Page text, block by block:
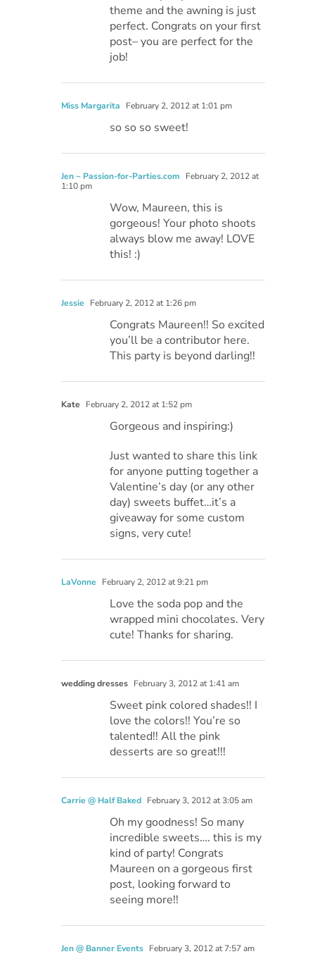
theme and the awning is just
perfect. Congrats on your first
post– you are perfect for the
job!
Miss Margarita February 2, 2012 at 1:01 pm
so so so sweet!
Jen ~ Passion-for-Parties.com
February 2, 2012 at
1:10 pm
Wow, Maureen, this is
gorgeous! Your photo shoots
always blow me away! LOVE
this! :)
Jessie February 2, 2012 at 1:26 pm
Congrats Maureen!! So excited
you’ll be a contributor here.
This party is beyond darling!!
Kate February 2, 2012 at 1:52 pm
Gorgeous and inspiring:)
Just wanted to share this link
for anyone putting together a
Valentine’s day (or any other
day) sweets buffet…it’s a
giveaway for some custom
signs, very cute!
LaVonne February 2, 2012 at 9:21 pm
Love the soda pop and the
wrapped mini chocolates. Very
cute! Thanks for sharing.
wedding dresses February 3, 2012 at 1:41 am
Sweet pink colored shades!! I
love the colors!! You’re so
talented!! All the pink
desserts are so great!!!
Carrie @ Half Baked February 3, 2012 at 3:05 am
Oh my goodness! So many
incredible sweets…. this is my
kind of party! Congrats
Maureen on a gorgeous first
post, looking forward to
seeing more!!
Jen @ Banner Events February 3, 2012 at 7:57 am